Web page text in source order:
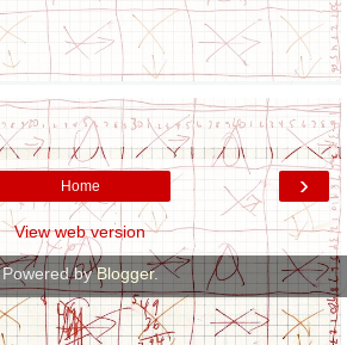
›
Home
View web version
Powered byBlogger.